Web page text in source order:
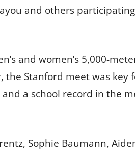
and others
and women’s 5,000-
the Stanford meet was
a school record in the
Sophie Baumann,